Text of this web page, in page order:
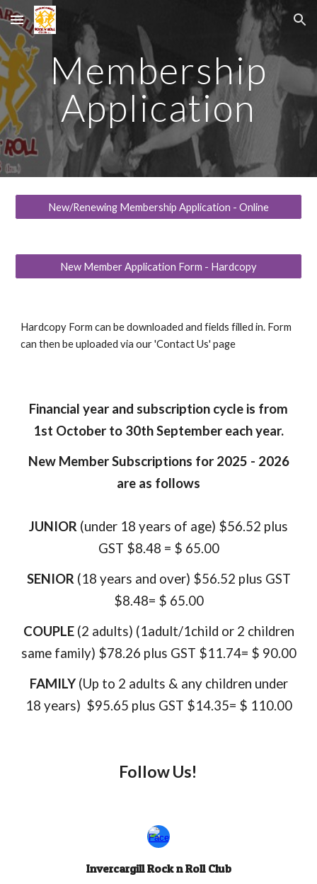
Skip to main content Skip to navigation
Membership
Application
New/Renewing Membership Application - Online
New Member Application Form - Hardcopy
Hardcopy Form can be downloaded and fields filled in. Form
can then be uploaded via our 'Contact Us' page
Financial year and subscription cycle is from
1st October to 30th September each year.
New Member Subscriptions for 2025 - 2026
are as follows
JUNIOR (under 18 years of age) $56.52 plus
GST $8.48 = $ 65.00
SENIOR (18 years and over) $56.52 plus GST
$8.48= $ 65.00
COUPLE(2 adults) (1adult/1child or 2 children
same family) $78.26 plus GST $11.74= $ 90.00
FAMILY(Up to 2 adults & any children under
18 years) $95.65 plus GST $14.35= $ 110.00
Follow Us!
Invercargill Rock n Roll Club